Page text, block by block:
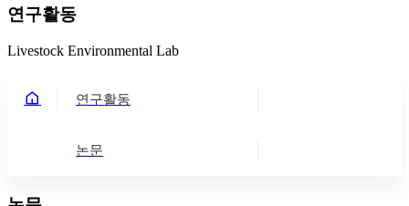
연구활동
Livestock Environmental Lab
연구활동
논문